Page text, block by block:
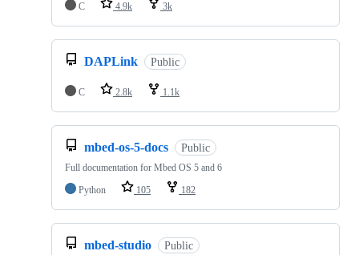
C
4.9k 3k
DAPLink Public
C 2.8k 1.1k
mbed-os-5-docs Public
Full documentation for Mbed OS 5 and 6
Python
105 182
mbed-studio Public